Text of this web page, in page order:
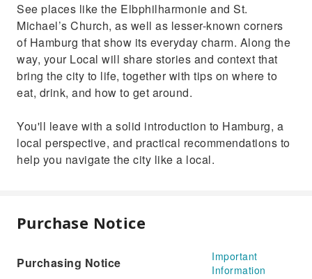
See places like the Elbphilharmonie and St.
Michael’s Church, as well as lesser-known corners
of Hamburg that show its everyday charm. Along the
way, your Local will share stories and context that
bring the city to life, together with tips on where to
eat, drink, and how to get around.
You'll leave with a solid introduction to Hamburg, a
local perspective, and practical recommendations to
help you navigate the city like a local.
Purchase Notice
Purchasing Notice
Important
Information